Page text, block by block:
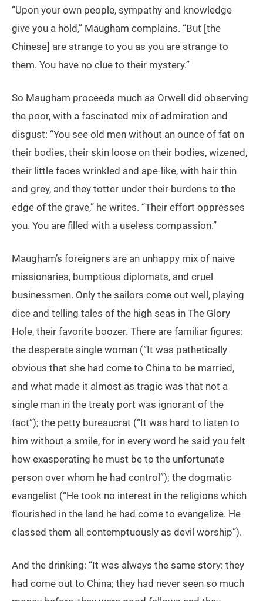
“Upon your own people, sympathy and knowledge
give you a hold,” Maugham complains. “But [the
Chinese] are strange to you as you are strange to
them. You have no clue to their mystery.”
So Maugham proceeds much as Orwell did observing
the poor, with a fascinated mix of admiration and
disgust: “You see old men without an ounce of fat on
their bodies, their skin loose on their bodies, wizened,
their little faces wrinkled and ape-like, with hair thin
and grey, and they totter under their burdens to the
edge of the grave,” he writes. “Their effort oppresses
you. You are filled with a useless compassion.”
Maugham’s foreigners are an unhappy mix of naive
missionaries, bumptious diplomats, and cruel
businessmen. Only the sailors come out well, playing
dice and telling tales of the high seas in The Glory
Hole, their favorite boozer. There are familiar figures:
the desperate single woman (“It was pathetically
obvious that she had come to China to be married,
and what made it almost as tragic was that not a
single man in the treaty port was ignorant of the
fact”); the petty bureaucrat (“It was hard to listen to
him without a smile, for in every word he said you felt
how exasperating he must be to the unfortunate
person over whom he had control”); the dogmatic
evangelist (“He took no interest in the religions which
flourished in the land he had come to evangelize. He
classed them all contemptuously as devil worship”).
And the drinking: “It was always the same story: they
had come out to China; they had never seen so much